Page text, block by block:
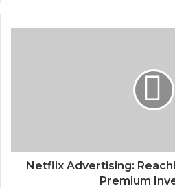
Netflix Advertising:
Premium